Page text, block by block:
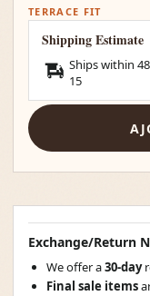
TERRACE FIT
Shipping Estimate
Ships within
15
Exchange/Return
We offer a30-day
Final sale items